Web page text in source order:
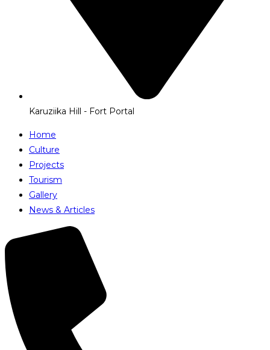
Karuziika Hill - Fort Portal
Home
Culture
Projects
Tourism
Gallery
News & Articles